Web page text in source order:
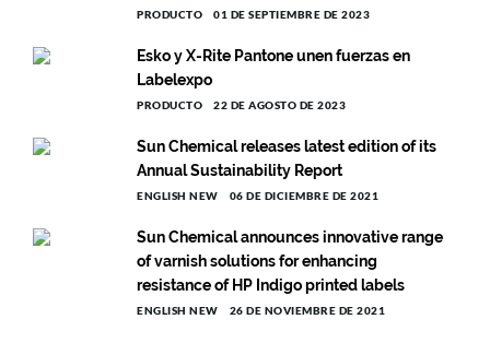
PRODUCTO 01 DE SEPTIEMBRE DE 2023
Esko y X-Rite Pantone unen fuerzas en
Labelexpo
PRODUCTO 22 DE AGOSTO DE 2023
Sun Chemical releases latest edition of its
Annual Sustainability Report
ENGLISH NEW 06 DE DICIEMBRE DE 2021
Sun Chemical announces innovative range
of varnish solutions for enhancing
resistance of HP Indigo printed labels
ENGLISH NEW 26 DE NOVIEMBRE DE 2021